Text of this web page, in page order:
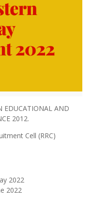
EDUCATIONAL AND
2012.
Cell (RRC)
2022
2022